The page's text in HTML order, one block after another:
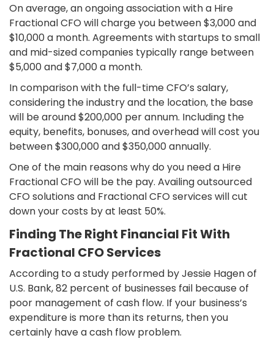
On average, an ongoing association with a Hire
Fractional CFO will charge you between $3,000 and
$10,000 a month. Agreements with startups to small
and mid-sized companies typically range between
$5,000 and $7,000 a month.
In comparison with the full-time CFO’s salary,
considering the industry and the location, the base
will be around $200,000 per annum. Including the
equity, benefits, bonuses, and overhead will cost you
between $300,000 and $350,000 annually.
One of the main reasons why do you need a Hire
Fractional CFO will be the pay. Availing outsourced
CFO solutions and Fractional CFO services will cut
down your costs by at least 50%.
Finding The Right Financial Fit With
Fractional CFO Services
According to a study performed by Jessie Hagen of
U.S. Bank, 82 percent of businesses fail because of
poor management of cash flow. If your business’s
expenditure is more than its returns, then you
certainly have a cash flow problem.